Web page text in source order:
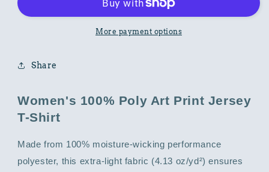
Floral
with
Floral
Print
More payment options
Share
Women's 100% Poly Art Print Jersey
T-Shirt
Made from 100% moisture-wicking performance
polyester, this extra-light fabric (4.13 oz/yd²) ensures